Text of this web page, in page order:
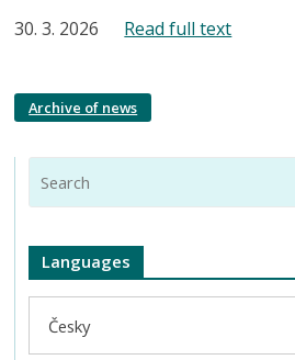
30. 3. 2026
Read full text
Archive of news
Languages
Česky